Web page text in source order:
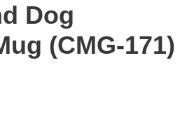
Dog
(CMG-171)